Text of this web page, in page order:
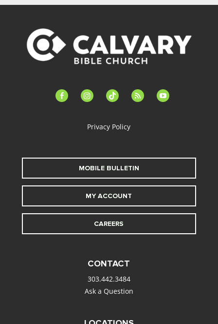
facebook-instagramtiktok feed youtube
Privacy Policy
MOBILE BULLETIN
MY ACCOUNT
CAREERS
CONTACT
303.442.3484
Ask a Question